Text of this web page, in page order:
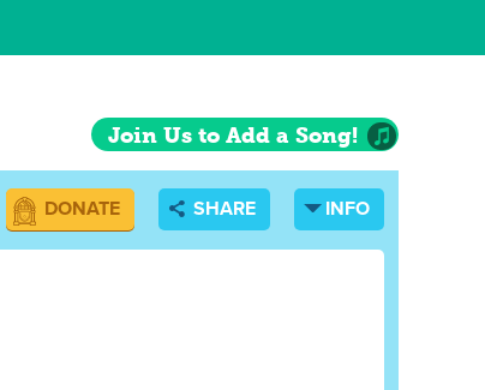
Join Us to Add a Song!
DONATE SHARE INFO